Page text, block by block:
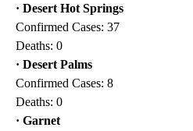
· Desert Hot Springs
Confirmed Cases: 37
Deaths: 0
· Desert Palms
Confirmed Cases: 8
Deaths: 0
· Garnet